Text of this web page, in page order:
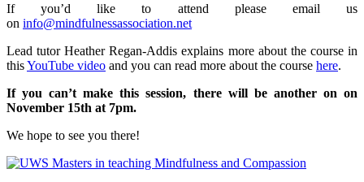
If you’d like to attend please email us
on info@mindfulnessassociation.net
Lead tutor Heather Regan-Addis explains more about the course in
thisYouTube video and you can read more about the course here.
If you can’t make this session, there will be another on on
November 15th at 7pm.
We hope to see you there!